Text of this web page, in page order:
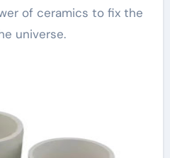
of ceramics to fix the
universe.